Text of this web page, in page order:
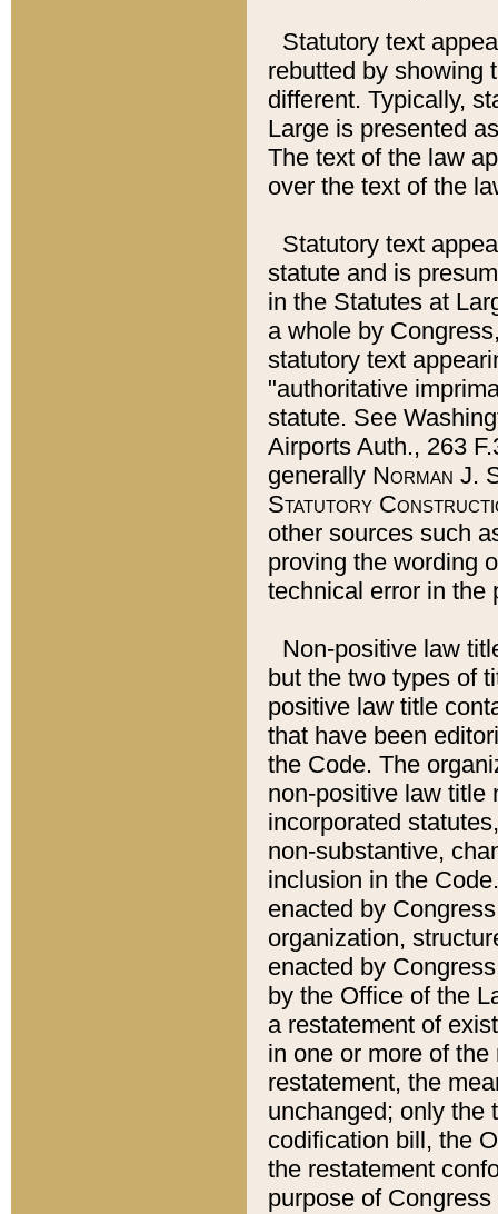
Statutory text
rebutted by showing
different. Typically,
Large is presented
The text of the law
over the text of the
Statutory text
statute and is
in the Statutes at
a whole by
statutory text
"authoritative
statute. See
Airports Auth., 263
generally Norman J.
Statutory
other sources such
proving the wording
technical error in the
Non-positive law
but the two types of
positive law title
that have been
the Code. The
non-positive law title
incorporated
non-substantive,
inclusion in the
enacted by
organization,
enacted by
by the Office of the
a restatement of
in one or more of
restatement, the
unchanged; only the
codification bill, the
the restatement
purpose of